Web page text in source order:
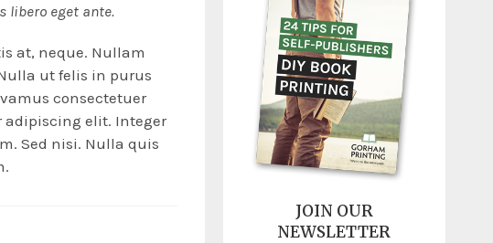
libero eget ante.
at, neque. Nullam
ut felis in purus
consectetuer
adipiscing elit. Integer
Sed nisi. Nulla quis
JOIN OUR
NEWSLETTER